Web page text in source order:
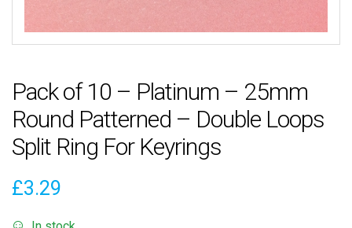
Pack of 10 – Platinum – 25mm
Round Patterned – Double Loops
Split Ring For Keyrings
£3.29